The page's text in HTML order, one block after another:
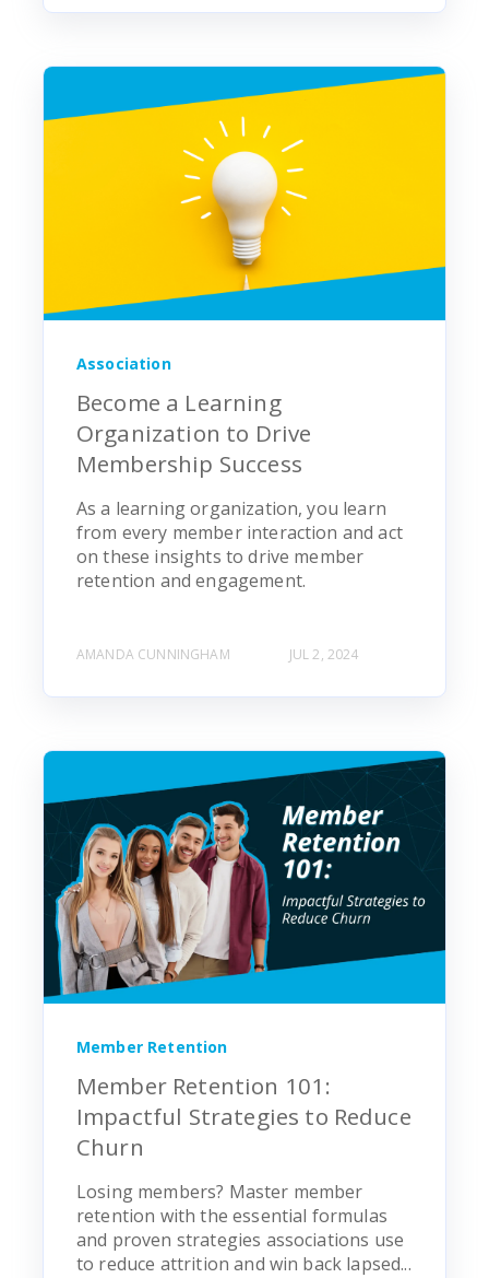
Association
Become a Learning
Organization to Drive
Membership Success
As a learning organization, you learn
from every member interaction and act
on these insights to drive member
retention and engagement.
AMANDA CUNNINGHAM JUL 2, 2024
Member Retention
Member Retention 101:
Impactful Strategies to Reduce
Churn
Losing members? Master member
retention with the essential formulas
and proven strategies associations use
to reduce attrition and win back lapsed...